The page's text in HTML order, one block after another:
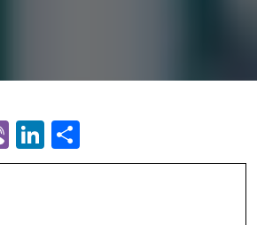
ViberLinkedIn